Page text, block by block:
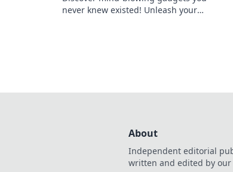
never knew existed! Unleash your
About
Independent editorial
written and edited by our